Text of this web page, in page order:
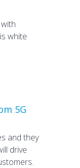
white
5G
and they
drive